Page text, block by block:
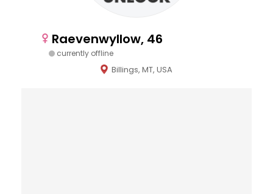
Raevenwyllow, 46
currently offline
Billings, MT, USA